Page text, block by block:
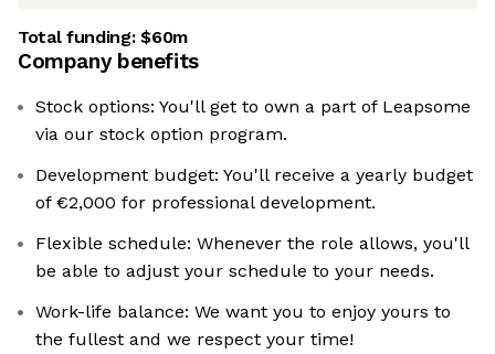
Total funding:$60m
Company benefits
Stock options: You'll get to own a part of Leapsome
via our stock option program.
Development budget: ‍You'll receive a yearly budget
of €2,000 for professional development.
Flexible schedule: Whenever the role allows, you'll
be able to adjust your schedule to your needs.
Work-life balance: We want you to enjoy yours to
the fullest and we respect your time!